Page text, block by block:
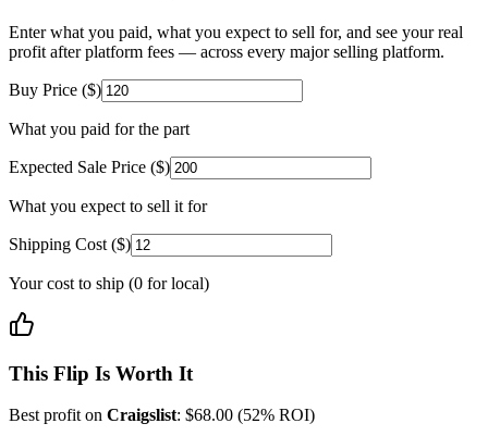
Enter what you paid, what you expect to sell for, and see your real
profit after platform fees — across every major selling platform.
Buy Price ($)
What you paid for the part
Expected Sale Price ($)
What you expect to sell it for
Shipping Cost ($)
Your cost to ship (0 for local)
This Flip Is Worth It
Best profit on Craigslist: $68.00 (52% ROI)